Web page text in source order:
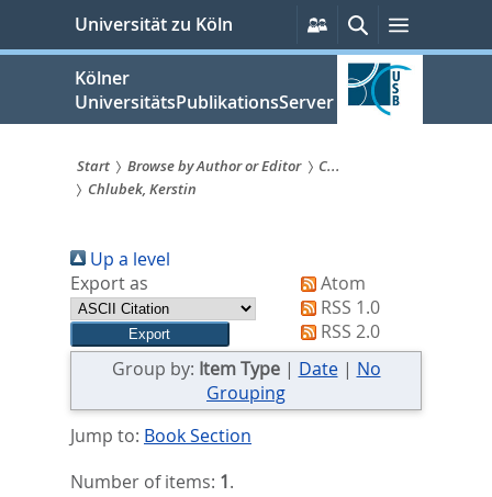
springen
Universität zu Köln
Persönliche
Services
SucheMenü
Kölner
UniversitätsPublikationsServer
Sie
sind
hier:
Start Browse by Author or Editor
C...
Chlubek, Kerstin
Up a level
Export as
Atom
RSS 1.0
RSS 2.0
Group by: Item Type| Date| No
Grouping
Jump to: Book Section
Number of items: 1.